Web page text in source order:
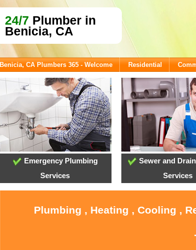
24/7 Plumber in
Benicia, CA
Benicia, CA Plumbers 365 - Welcome Residential
Emergency Plumbing
Services
Sewer and
Services
Plumbing , Heating , Cooling ,